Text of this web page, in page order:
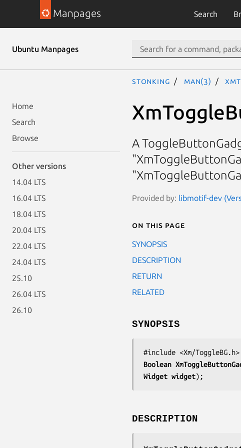
Manpages Search
Ubuntu Manpages
Home
Search
Browse
Other versions
14.04 LTS
16.04 LTS
18.04 LTS
20.04 LTS
22.04 LTS
24.04 LTS
25.10
26.04 LTS
26.10
stonking man(3)
A
Provided by: libmotif-dev
On this page
SYNOPSIS
DESCRIPTION
RETURN
RELATED
SYNOPSIS
Boolean
Widget widget);
DESCRIPTION